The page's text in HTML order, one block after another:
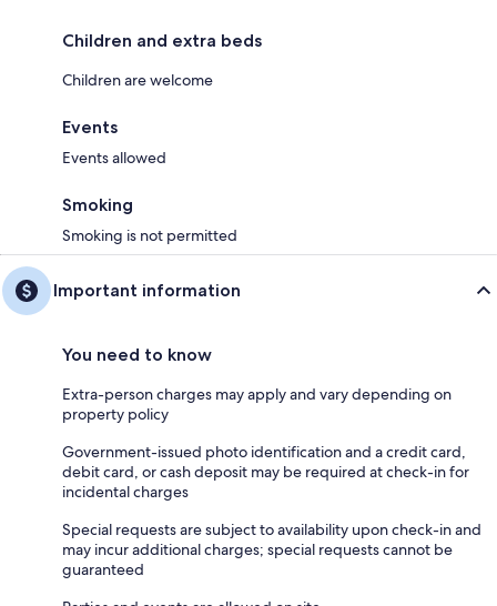
Children and extra beds
Children are welcome
Events
Events allowed
Smoking
Smoking is not permitted
Important information
You need to know
Extra-person charges may apply and vary depending on
property policy
Government-issued photo identification and a credit card,
debit card, or cash deposit may be required at check-in for
incidental charges
Special requests are subject to availability upon check-in and
may incur additional charges; special requests cannot be
guaranteed